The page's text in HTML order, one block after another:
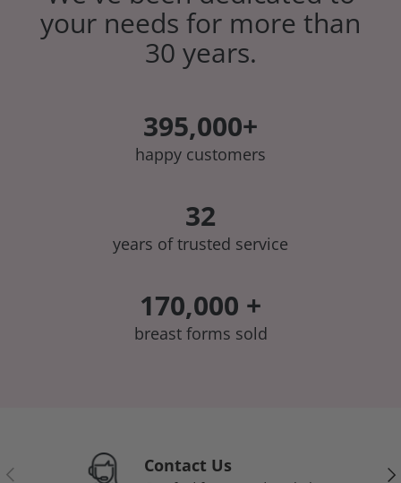
your needs for more than
30 years.
395,000+
happy customers
32
years of trusted service
170,000 +
breast forms sold
Previous Contact Us